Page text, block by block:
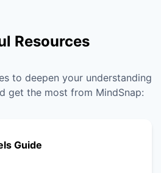
Resources
to deepen your understanding
get the most from MindSnap:
Guide